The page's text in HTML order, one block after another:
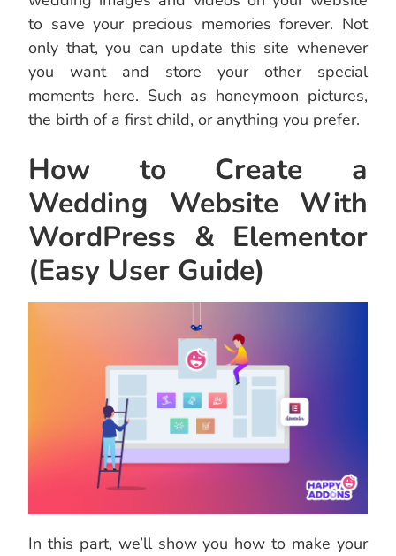
to save your precious memories forever. Not
only that, you can update this site whenever
you want and store your other special
moments here. Such as honeymoon pictures,
the birth of a first child, or anything you prefer.
How to Create a
Wedding Website With
WordPress & Elementor
(Easy User Guide)
In this part, we’ll show you how to make your